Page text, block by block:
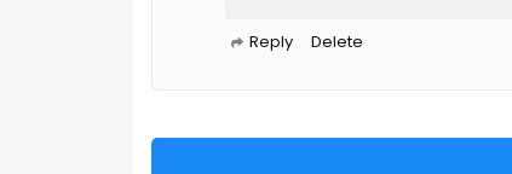
Reply Delete